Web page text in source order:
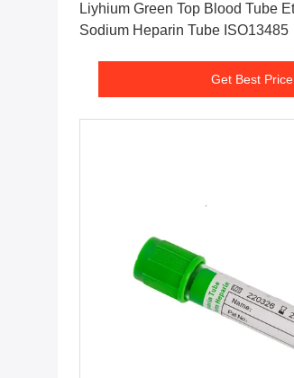
Liyhium Green Top Blood Tube Ethylene Oxide
Sodium Heparin Tube ISO13485
Get Best Price